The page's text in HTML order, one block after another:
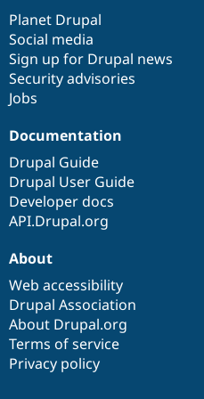
items
Planet Drupal
Social media
Sign up for Drupal news
Security advisories
Jobs
community
Documentation
Drupal Guide
Drupal User Guide
Developer docs
API.Drupal.org
code
base
of
community
About
Web accessibility
Drupal Association
About Drupal.org
Terms of service
Privacy policy